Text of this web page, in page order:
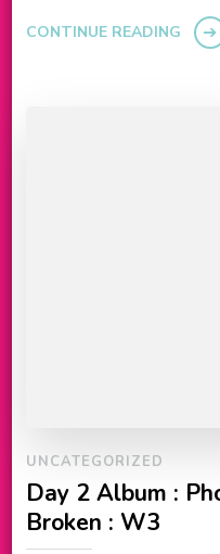
CONTINUE READING
UNCATEGORIZED
Day 2 Album :
Broken : W3